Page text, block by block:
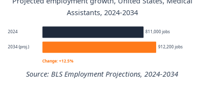
Medical Assistants annual wage percentiles
Percentile
Annual wage
$36,050
25th $38,470
Assistants, 2024-2034
2024 811,000 jobs
2034 (proj.) 912,200 jobs
Change: +12.5%
Source: BLS Employment Projections, 2024-2034